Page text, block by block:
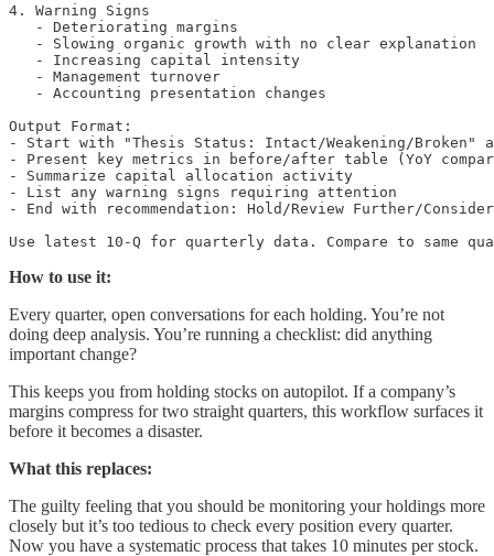
4. Warning Signs
   - Deteriorating margins
   - Slowing organic growth with no clear explanation
   - Increasing capital intensity
   - Management turnover
   - Accounting presentation changes
Output Format:
- Start with "Thesis Status: Intact/Weakening/Broken"
- Present key metrics in before/after table (YoY
- Summarize capital allocation activity
- List any warning signs requiring attention
- End with recommendation: Hold/Review Further/
Use latest 10-Q for quarterly data. Compare to same
How to use it:
Every quarter, open conversations for each holding. You’re not
doing deep analysis. You’re running a checklist: did anything
important change?
This keeps you from holding stocks on autopilot. If a company’s
margins compress for two straight quarters, this workflow surfaces it
before it becomes a disaster.
What this replaces:
The guilty feeling that you should be monitoring your holdings more
closely but it’s too tedious to check every position every quarter.
Now you have a systematic process that takes 10 minutes per stock.